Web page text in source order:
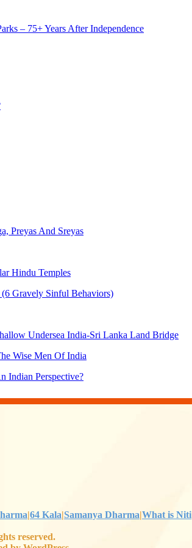
– 75+ Years After Independence
Preyas And Sreyas
Hindu Temples
Gravely Sinful Behaviors)
Undersea India-Sri Lanka Land Bridge
Wise Men Of India
Indian Perspective?
|64 Kala|Samanya Dharma|What is Niti
reserved.